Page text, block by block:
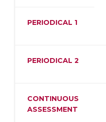
PERIODICAL 1
PERIODICAL 2
CONTINUOUS
ASSESSMENT